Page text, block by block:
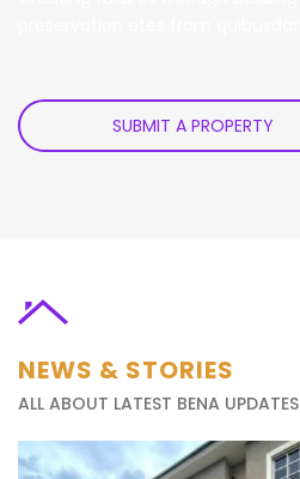
SUBMIT A PROPERTY
NEWS & STORIES
ALL ABOUT LATEST BENA UPDATES